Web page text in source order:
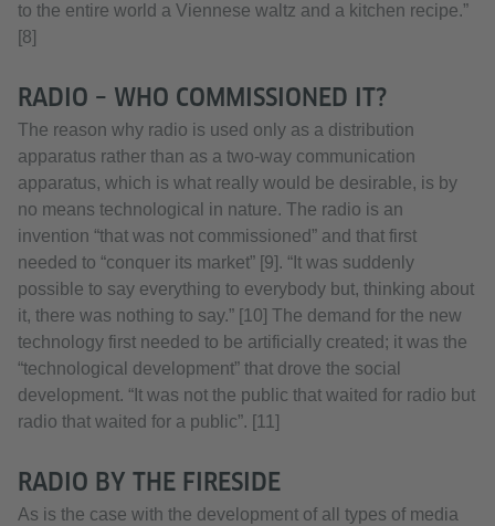
to the entire world a Viennese waltz and a kitchen recipe.”
[8]
RADIO – WHO COMMISSIONED IT?
The reason why radio is used only as a distribution
apparatus rather than as a two-way communication
apparatus, which is what really would be desirable, is by
no means technological in nature. The radio is an
invention “that was not commissioned” and that first
needed to “conquer its market” [9]. “It was suddenly
possible to say everything to everybody but, thinking about
it, there was nothing to say.” [10] The demand for the new
technology first needed to be artificially created; it was the
“technological development” that drove the social
development. “It was not the public that waited for radio but
radio that waited for a public”. [11]
RADIO BY THE FIRESIDE
As is the case with the development of all types of media